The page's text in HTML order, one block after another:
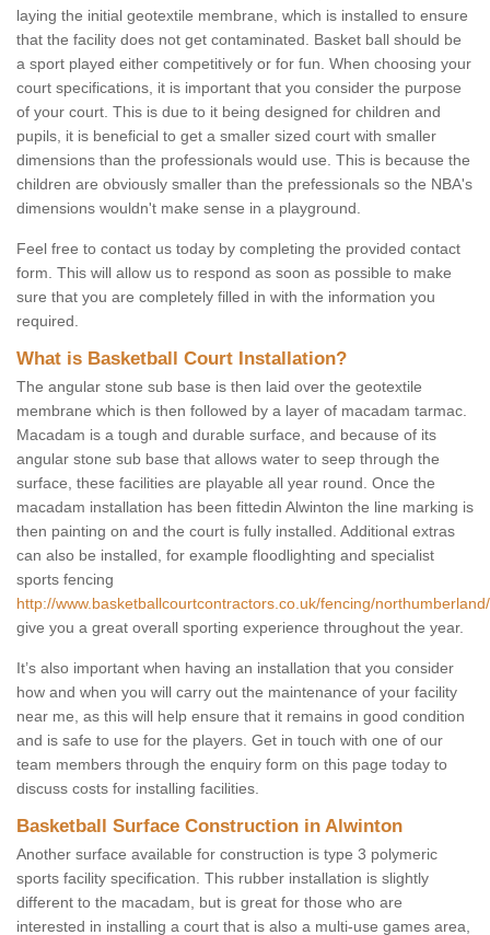
laying the initial geotextile membrane, which is installed to ensure
that the facility does not get contaminated. Basket ball should be
a sport played either competitively or for fun. When choosing your
court specifications, it is important that you consider the purpose
of your court. This is due to it being designed for children and
pupils, it is beneficial to get a smaller sized court with smaller
dimensions than the professionals would use. This is because the
children are obviously smaller than the prefessionals so the NBA's
dimensions wouldn't make sense in a playground.
Feel free to contact us today by completing the provided contact
form. This will allow us to respond as soon as possible to make
sure that you are completely filled in with the information you
required.
What is Basketball Court Installation?
The angular stone sub base is then laid over the geotextile
membrane which is then followed by a layer of macadam tarmac.
Macadam is a tough and durable surface, and because of its
angular stone sub base that allows water to seep through the
surface, these facilities are playable all year round. Once the
macadam installation has been fittedin Alwinton the line marking is
then painting on and the court is fully installed. Additional extras
can also be installed, for example floodlighting and specialist
sports fencing
http://www.basketballcourtcontractors.co.uk/fencing/
give you a great overall sporting experience throughout the year.
It’s also important when having an installation that you consider
how and when you will carry out the maintenance of your facility
near me, as this will help ensure that it remains in good condition
and is safe to use for the players. Get in touch with one of our
team members through the enquiry form on this page today to
discuss costs for installing facilities.
Basketball Surface Construction in Alwinton
Another surface available for construction is type 3 polymeric
sports facility specification. This rubber installation is slightly
different to the macadam, but is great for those who are
interested in installing a court that is also a multi-use games area,